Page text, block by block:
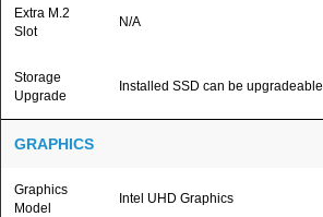
Extra M.2
Slot
N/A
Storage
Upgrade
Installed SSD can be upgradeable
GRAPHICS
Graphics
Model
Intel UHD Graphics